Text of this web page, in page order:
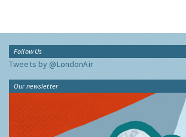
Follow Us
Tweets by @LondonAir
Our newsletter